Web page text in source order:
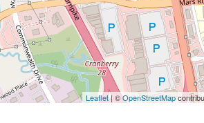
person....
Leaflet| ©OpenStreetMap